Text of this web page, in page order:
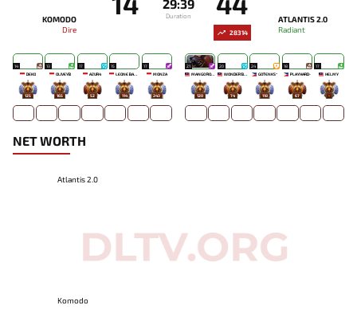
KOMODO
Dire
29:39
Duration
ATLANTIS 2.0
Radiant
28314
14
DEKO
125
13
OLIVEYB`
165
17
AZUR4
52
15
114
17
MONZA
243
21
MANGO `ROSE
120
20
WONDER'BOY
74
24
GOTENKS^
118
18
PLAYHARD-
67
17
HELMY
-
NET WORTH
Atlantis 2.0
Komodo